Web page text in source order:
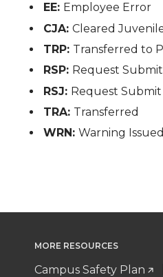
EE: Employee Error
CJA:Cleared
TRP: Transferred to
RSP: Request
RSJ: Request
TRA: Transferred
WRN:Warning Issued
MORE RESOURCES
Campus Safety Plan